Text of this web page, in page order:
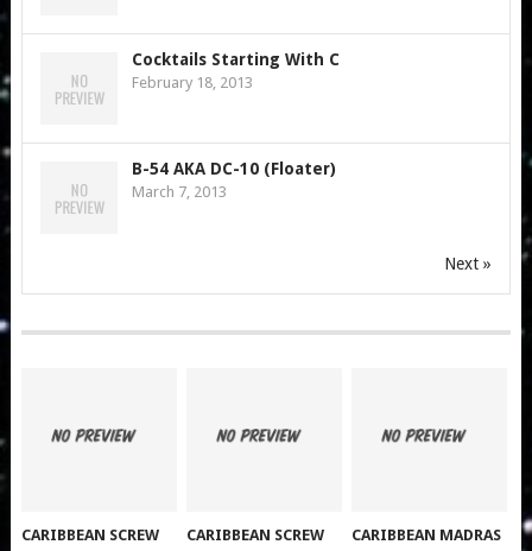
Cocktails Starting With C
February 18, 2013
B-54 AKA DC-10 (Floater)
March 7, 2013
Next »
CARIBBEAN SCREW
CARIBBEAN SCREW CARIBBEAN MADRAS